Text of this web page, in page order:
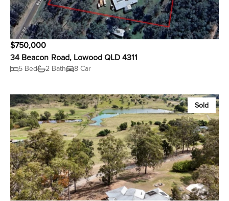
$750,000
34 Beacon Road, Lowood QLD 4311
5 Bed 2 Bath 8 Car
Sold